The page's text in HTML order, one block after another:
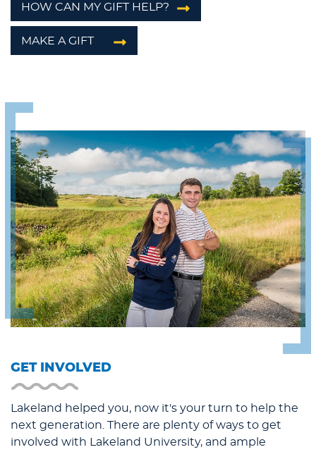
HOW CAN MY GIFT HELP?
MAKE A GIFT
GET INVOLVED
Lakeland helped you, now it's your turn to help the
next generation. There are plenty of ways to get
involved with Lakeland University, and ample